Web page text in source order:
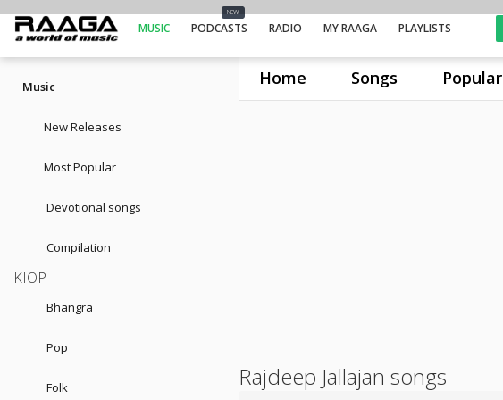
Home Songs Popular
MUSIC
NEW
PODCASTS RADIO MY RAAGA PLAYLISTS
Music
New Releases
Most Popular
Devotional songs
Compilation
KIOP
Bhangra
Pop
Folk Rajdeep Jallajan songs